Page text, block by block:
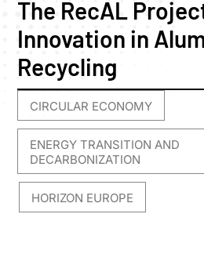
The RecAL
Innovation in
Recycling
CIRCULAR ECONOMY
ENERGY TRANSITION AND
DECARBONIZATION
HORIZON EUROPE